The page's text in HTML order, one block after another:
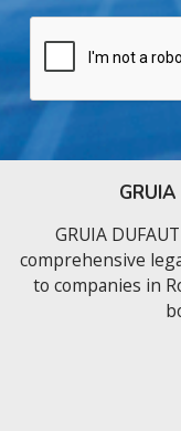
GRUIA
comprehensive
to companies in